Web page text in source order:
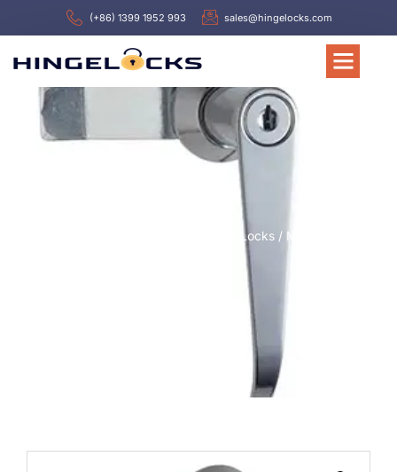
(+86) 1399 1952 993 sales@hingelocks.com
Handle Locks / MS301-2